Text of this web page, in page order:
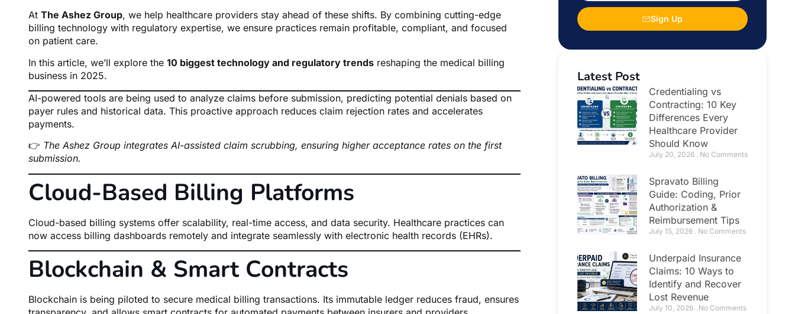
At The Ashez Group, we help healthcare providers stay ahead of these shifts. By combining cutting-edge
billing technology with regulatory expertise, we ensure practices remain profitable, compliant, and focused
on patient care.
In this article, we’ll explore the 10 biggest technology and regulatory trends reshaping the medical billing
business in 2025.
AI-powered tools are being used to analyze claims before submission, predicting potential denials based on
payer rules and historical data. This proactive approach reduces claim rejection rates and accelerates
payments.
👉 The Ashez Group integrates AI-assisted claim scrubbing, ensuring higher acceptance rates on the first
submission.
Cloud-Based Billing Platforms
Cloud-based billing systems offer scalability, real-time access, and data security. Healthcare practices can
now access billing dashboards remotely and integrate seamlessly with electronic health records (EHRs).
Blockchain & Smart Contracts
Blockchain is being piloted to secure medical billing transactions. Its immutable ledger reduces fraud, ensures
Sign Up
Latest Post
Credentialing vs
Contracting: 10 Key
Differences Every
Healthcare Provider
Should Know
July 20, 2026 No Comments
Spravato Billing
Guide: Coding, Prior
Authorization &
Reimbursement Tips
July 15, 2026 No Comments
Underpaid Insurance
Claims: 10 Ways to
Identify and Recover
Lost Revenue
July 10, 2026 No Comments